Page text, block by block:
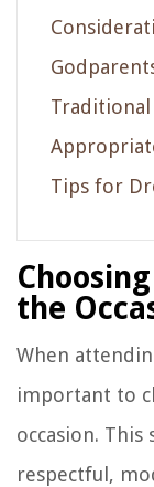
Tips for
the
When
important to
occasion.
respectful,